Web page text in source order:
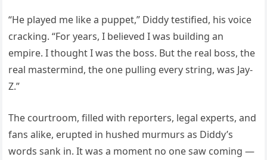
“He played me like a puppet,” Diddy testified, his voice
cracking. “For years, I believed I was building an
empire. I thought I was the boss. But the real boss, the
real mastermind, the one pulling every string, was Jay-
Z.”
The courtroom, filled with reporters, legal experts, and
fans alike, erupted in hushed murmurs as Diddy’s
words sank in. It was a moment no one saw coming —